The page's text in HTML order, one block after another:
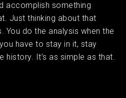
accomplish something
Just thinking about that
You do the analysis when the
have to stay in it, stay
history. It’s as simple as that.